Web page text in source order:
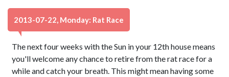
2013-07-22, Monday: Rat Race
The next four weeks with the Sun in your 12th house means
you'll welcome any chance to retire from the rat race for a
while and catch your breath. This might mean having some